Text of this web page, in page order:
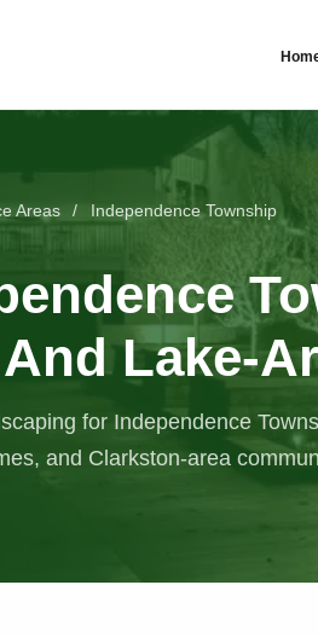
Areas / Independence Township
Lake-
for Independence
and Clarkston-area